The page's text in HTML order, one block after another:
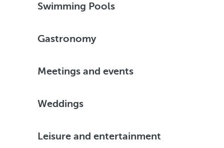
Swimming Pools
Gastronomy
Meetings and events
Weddings
Leisure and entertainment